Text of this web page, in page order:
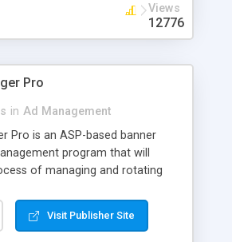
Views
12776
Pro
in Ad Management
Pro is an ASP-based banner
program that will
of managing and rotating
Easy-to-use HTML
and reporting,
Visit Publisher Site